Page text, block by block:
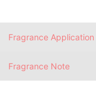
Fragrance Application
Fragrance Note